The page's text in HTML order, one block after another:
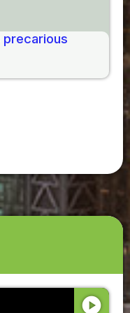
precarious
play_circle